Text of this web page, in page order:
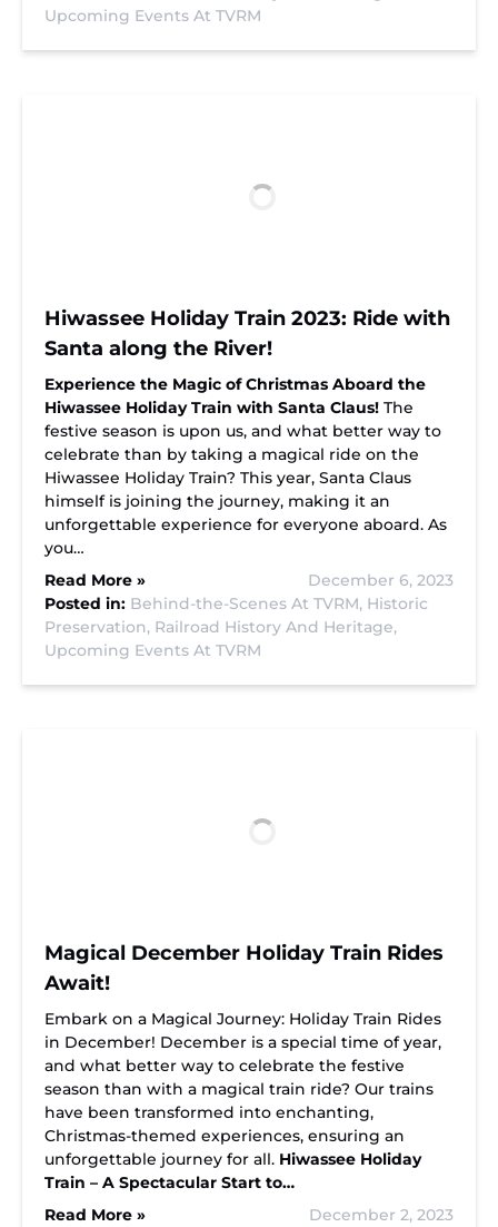
Upcoming Events At TVRM
Hiwassee Holiday Train 2023: Ride with
Santa along the River!
Experience the Magic of Christmas Aboard the
Hiwassee Holiday Train with Santa Claus! The
festive season is upon us, and what better way to
celebrate than by taking a magical ride on the
Hiwassee Holiday Train? This year, Santa Claus
himself is joining the journey, making it an
unforgettable experience for everyone aboard. As
you…
Read More »
December 6, 2023
Posted in: Behind-the-Scenes At TVRM, Historic
Preservation, Railroad History And Heritage,
Upcoming Events At TVRM
Magical December Holiday Train Rides
Await!
Embark on a Magical Journey: Holiday Train Rides
in December! December is a special time of year,
and what better way to celebrate the festive
season than with a magical train ride? Our trains
have been transformed into enchanting,
Christmas-themed experiences, ensuring an
unforgettable journey for all. Hiwassee Holiday
Train – A Spectacular Start to…
Read More »
December 2, 2023